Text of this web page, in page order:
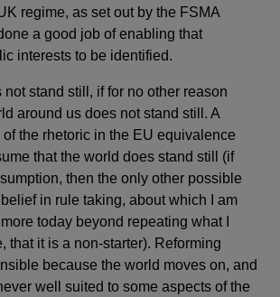
regime, as set out by the FSMA
a good job of enabling that
interests to be identified.
not stand still, if for no other reason
around us does not stand still. A
of the rhetoric in the EU equivalence
that the world does stand still (if
then the only other possible
in rule taking, about which I am
today beyond repeating what I
that it is a non-starter). Reforming
because the world moves on, and
well suited to some aspects of the